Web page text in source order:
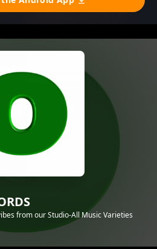
from our Studio-All Music Varieties